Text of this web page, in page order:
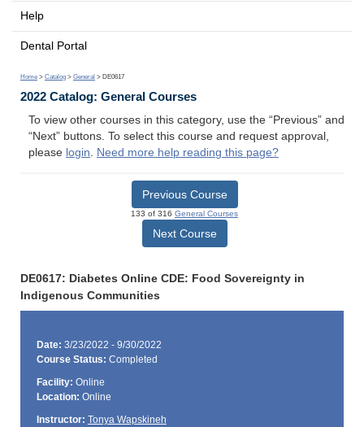
Help
Dental Portal
Home > Catalog > General > DE0617
2022 Catalog: General Courses
To view other courses in this category, use the “Previous” and
“Next” buttons. To select this course and request approval,
please login. Need more help reading this page?
Previous Course
133 of 316 General Courses
Next Course
DE0617: Diabetes Online CDE: Food Sovereignty in
Indigenous Communities
Date: 3/23/2022 - 9/30/2022
Course Status: Completed
Facility: Online
Location: Online
Instructor: Tonya Wapskineh